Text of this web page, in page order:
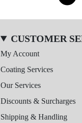
CUSTOMER
My Account
Coating Services
Our Services
Discounts & Surcharges
Shipping & Handling